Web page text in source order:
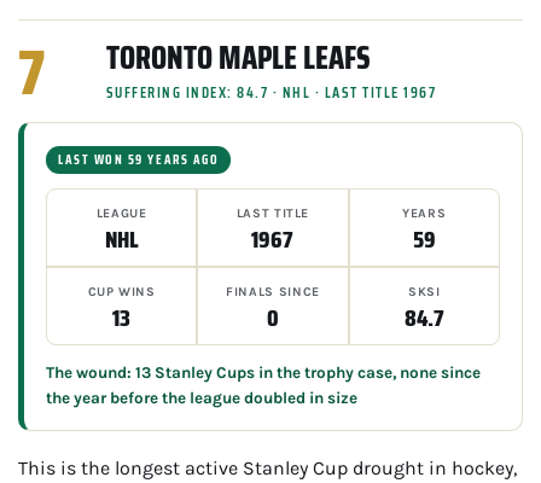
7 TORONTO MAPLE LEAFS
SUFFERING INDEX: 84.7 · NHL · LAST TITLE 1967
LAST WON 59 YEARS AGO
LEAGUE
NHL
LAST TITLE
1967
YEARS
59
CUP WINS
13
FINALS SINCE
0
SKSI
84.7
The wound: 13 Stanley Cups in the trophy case, none since
the year before the league doubled in size
This is the longest active Stanley Cup drought in hockey,